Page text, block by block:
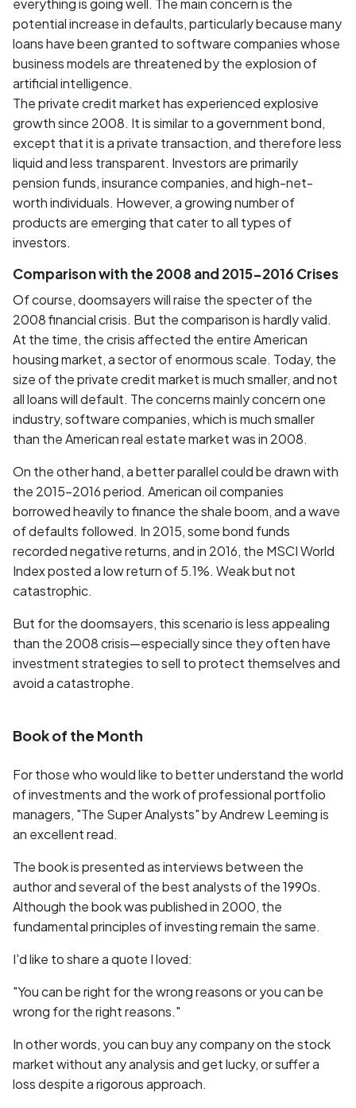
everything is going well. The main concern is the
potential increase in defaults, particularly because many
loans have been granted to software companies whose
business models are threatened by the explosion of
artificial intelligence.
The private credit market has experienced explosive
growth since 2008. It is similar to a government bond,
except that it is a private transaction, and therefore less
liquid and less transparent. Investors are primarily
pension funds, insurance companies, and high-net-
worth individuals. However, a growing number of
products are emerging that cater to all types of
investors.
Comparison with the 2008 and 2015-2016 Crises
Of course, doomsayers will raise the specter of the
2008 financial crisis. But the comparison is hardly valid.
At the time, the crisis affected the entire American
housing market, a sector of enormous scale. Today, the
size of the private credit market is much smaller, and not
all loans will default. The concerns mainly concern one
industry, software companies, which is much smaller
than the American real estate market was in 2008.
On the other hand, a better parallel could be drawn with
the 2015-2016 period. American oil companies
borrowed heavily to finance the shale boom, and a wave
of defaults followed. In 2015, some bond funds
recorded negative returns, and in 2016, the MSCI World
Index posted a low return of 5.1%. Weak but not
catastrophic.
But for the doomsayers, this scenario is less appealing
than the 2008 crisis—especially since they often have
investment strategies to sell to protect themselves and
avoid a catastrophe.
Book of the Month
For those who would like to better understand the world
of investments and the work of professional portfolio
managers, "The Super Analysts" by Andrew Leeming is
an excellent read.
The book is presented as interviews between the
author and several of the best analysts of the 1990s.
Although the book was published in 2000, the
fundamental principles of investing remain the same.
I'd like to share a quote I loved:
"You can be right for the wrong reasons or you can be
wrong for the right reasons."
In other words, you can buy any company on the stock
market without any analysis and get lucky, or suffer a
loss despite a rigorous approach.